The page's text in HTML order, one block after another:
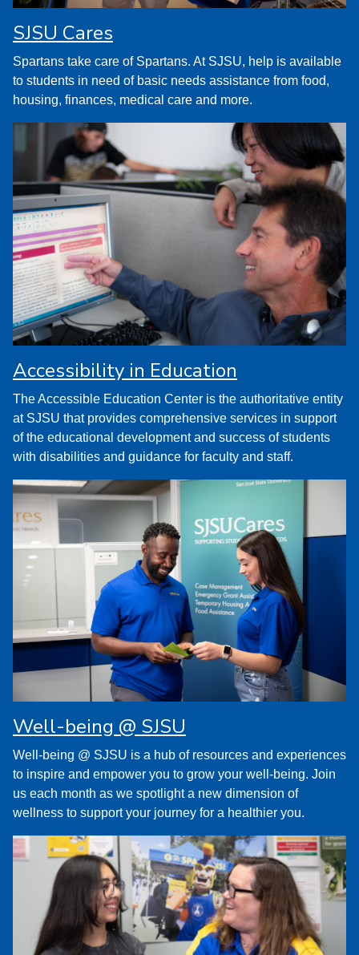
SJSU Cares
Spartans take care of Spartans. At SJSU, help is available
to students in need of basic needs assistance from food,
housing, finances, medical care and more.
Accessibility in Education
The Accessible Education Center is the authoritative entity
at SJSU that provides comprehensive services in support
of the educational development and success of students
with disabilities and guidance for faculty and staff.
Well-being @ SJSU
Well-being @ SJSU is a hub of resources and experiences
to inspire and empower you to grow your well-being. Join
us each month as we spotlight a new dimension of
wellness to support your journey for a healthier you.